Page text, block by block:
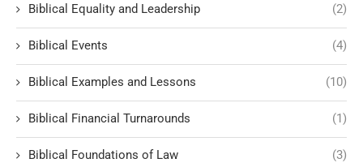
Biblical Equality and Leadership (2)
Biblical Events (4)
Biblical Examples and Lessons (10)
Biblical Financial Turnarounds (1)
Biblical Foundations of Law (3)